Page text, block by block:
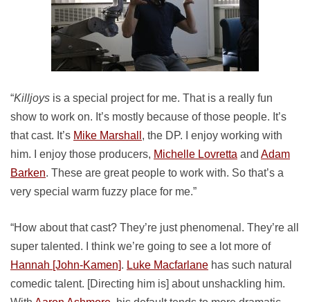
“Killjoys is a special project for me. That is a really fun
show to work on. It’s mostly because of those people. It’s
that cast. It’s Mike Marshall , the DP. I enjoy working with
him. I enjoy those producers, Michelle Lovretta and Adam
Barken. These are great people to work with. So that’s a
very special warm fuzzy place for me.”
“How about that cast? They’re just phenomenal. They’re all
super talented. I think we’re going to see a lot more of
Hannah [John-Kamen]. Luke Macfarlane has such natural
comedic talent. [Directing him is] about unshackling him.